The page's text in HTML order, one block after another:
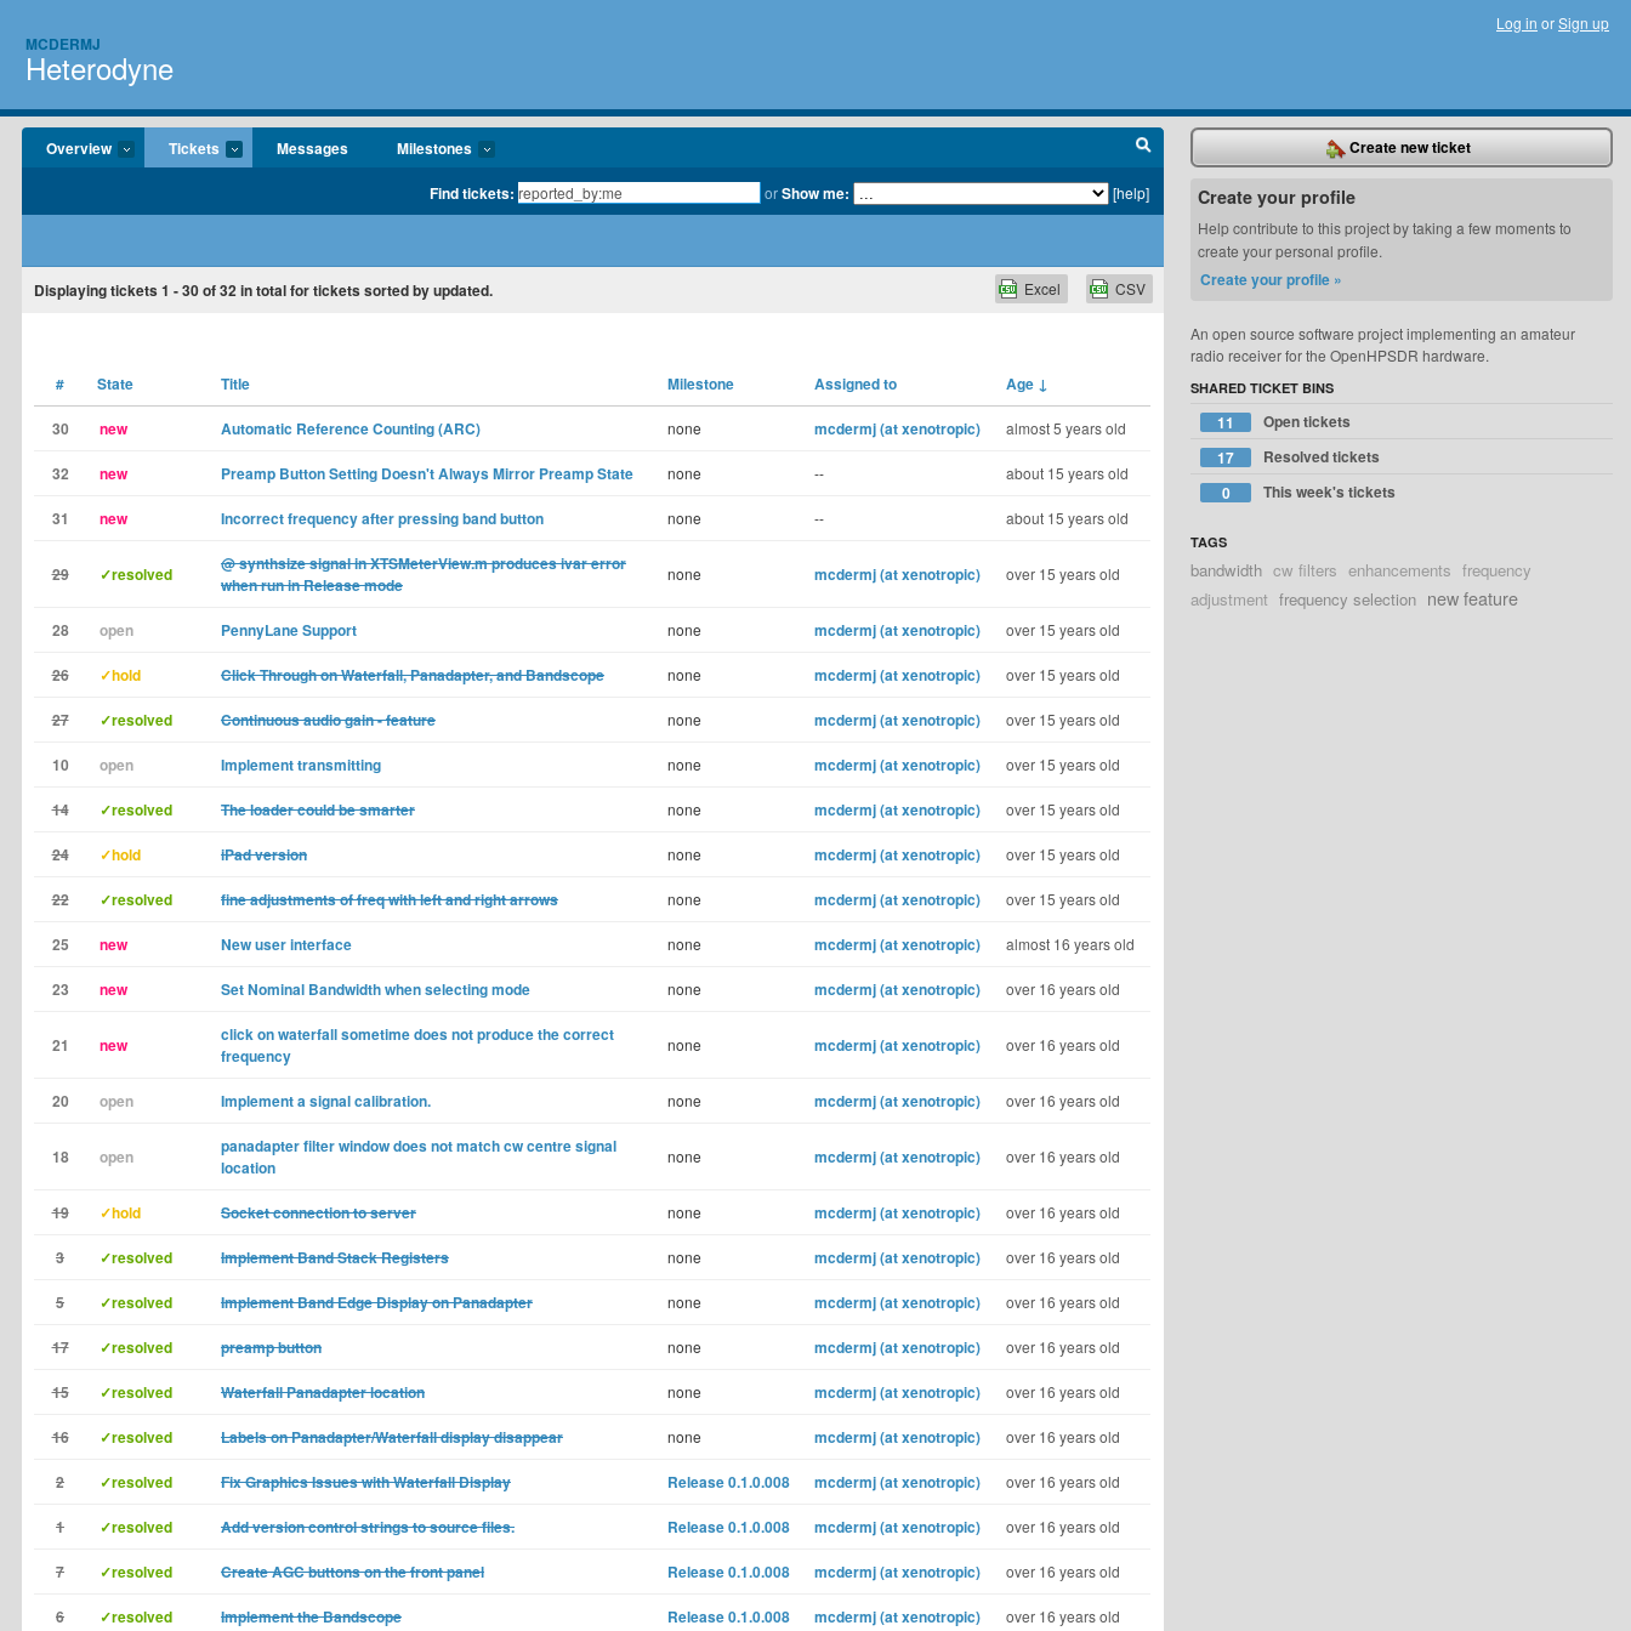
MCDERMJ
Heterodyne
Log in orSign up
Overview Tickets Messages Milestones
Find tickets: orShow me: [help]
Displaying tickets 1 - 30of32in total for tickets sorted by updated. CSV
Excel
# State Title Milestone Assigned to Age ↓
30 new Automatic Reference Counting (ARC) none mcdermj (at xenotropic) almost 5 years old
32 new Preamp Button Setting Doesn't Always Mirror Preamp State none -- about 15 years old
31 new Incorrect frequency after pressing band button none -- about 15 years old
29 ✓resolved
@ synthsize signal in XTSMeterView.m produces ivar error
when run in Release mode
none mcdermj (at xenotropic) over 15 years old
28 open PennyLane Support none mcdermj (at xenotropic) over 15 years old
26 ✓hold Click Through on Waterfall, Panadapter, and Bandscope none mcdermj (at xenotropic) over 15 years old
27 ✓resolved Continuous audio gain - feature none mcdermj (at xenotropic) over 15 years old
10 open Implement transmitting none mcdermj (at xenotropic) over 15 years old
14 ✓resolved The loader could be smarter none mcdermj (at xenotropic) over 15 years old
24 ✓hold iPad version none mcdermj (at xenotropic) over 15 years old
22 ✓resolved fine adjustments of freq with left and right arrows none mcdermj (at xenotropic) over 15 years old
25 new New user interface none mcdermj (at xenotropic) almost 16 years old
23 new Set Nominal Bandwidth when selecting mode none mcdermj (at xenotropic) over 16 years old
21 new
click on waterfall sometime does not produce the correct
frequency
none mcdermj (at xenotropic) over 16 years old
20 open Implement a signal calibration. none mcdermj (at xenotropic) over 16 years old
18 open
panadapter filter window does not match cw centre signal
location
none mcdermj (at xenotropic) over 16 years old
19 ✓hold Socket connection to server none mcdermj (at xenotropic) over 16 years old
3 ✓resolved Implement Band Stack Registers none mcdermj (at xenotropic) over 16 years old
5 ✓resolved Implement Band Edge Display on Panadapter none mcdermj (at xenotropic) over 16 years old
17 ✓resolved preamp button none mcdermj (at xenotropic) over 16 years old
15 ✓resolved Waterfall Panadapter location none mcdermj (at xenotropic) over 16 years old
16 ✓resolved Labels on Panadapter/Waterfall display disappear none mcdermj (at xenotropic) over 16 years old
2 ✓resolved Fix Graphics Issues with Waterfall Display Release 0.1.0.008 mcdermj (at xenotropic) over 16 years old
1 ✓resolved Add version control strings to source files. Release 0.1.0.008 mcdermj (at xenotropic) over 16 years old
7 ✓resolved Create AGC buttons on the front panel Release 0.1.0.008 mcdermj (at xenotropic) over 16 years old
6 ✓resolved Implement the Bandscope Release 0.1.0.008 mcdermj (at xenotropic) over 16 years old
Create new ticket
Create your profile
Help contribute to this project by taking a few moments to
create your personal profile.
Create your profile »
An open source software project implementing an amateur
radio receiver for the OpenHPSDR hardware.
SHARED TICKET BINS
11
Open tickets
17
Resolved tickets
0
This week's tickets
TAGS
bandwidth cw filters enhancements frequency
adjustment frequency selection new feature